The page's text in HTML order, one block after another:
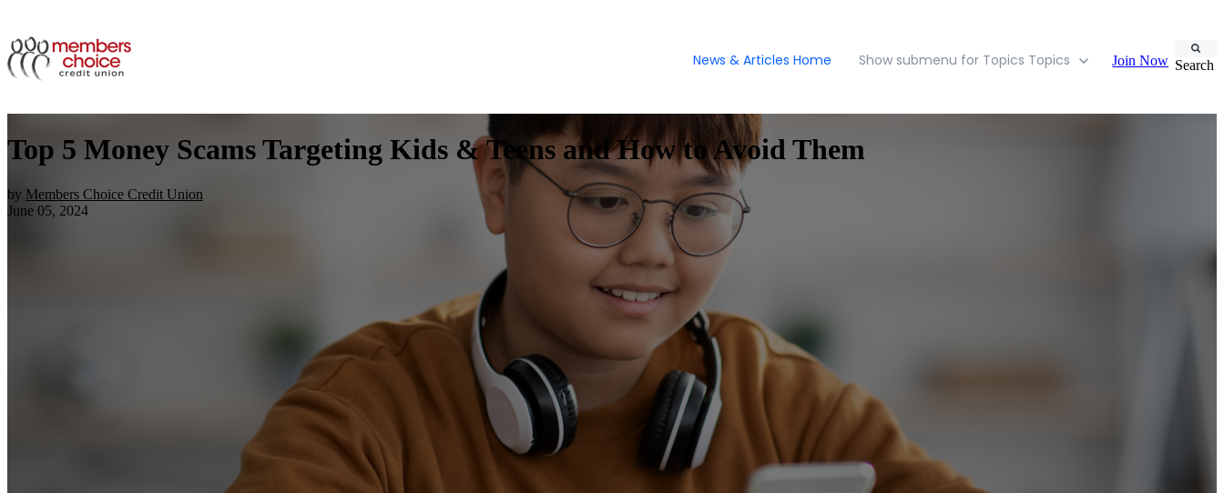
News & Articles Home Show submenu for Topics Topics Join Now Search
Top 5 Money Scams Targeting Kids & Teens and How to Avoid Them
by Members Choice Credit Union
June 05, 2024